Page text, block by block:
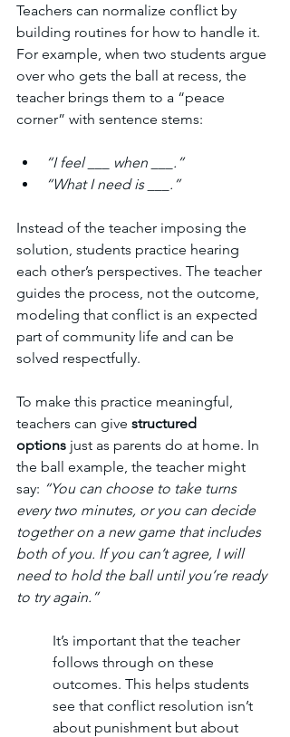
Teachers can normalize conflict by
building routines for how to handle it.
For example, when two students argue
over who gets the ball at recess, the
teacher brings them to a “peace
corner” with sentence stems:
“I feel ___ when ___.”
“What I need is ___.”
Instead of the teacher imposing the
solution, students practice hearing
each other’s perspectives. The teacher
guides the process, not the outcome,
modeling that conflict is an expected
part of community life and can be
solved respectfully.
To make this practice meaningful,
teachers can give structured
options just as parents do at home. In
the ball example, the teacher might
say: “You can choose to take turns
every two minutes, or you can decide
together on a new game that includes
both of you. If you can’t agree, I will
need to hold the ball until you’re ready
to try again.”
It’s important that the teacher
follows through on these
outcomes. This helps students
see that conflict resolution isn’t
about punishment but about